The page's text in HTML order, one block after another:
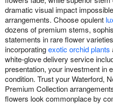
dramatic visual impact
arrangements. Choose opulent
dozens of premium stems,
statements in rare flower
incorporatingexotic orchid plants
white-glove delivery service
presentation, your investment in
condition. Trust your Waterford,
Premium Collection
flowers look commonplace by